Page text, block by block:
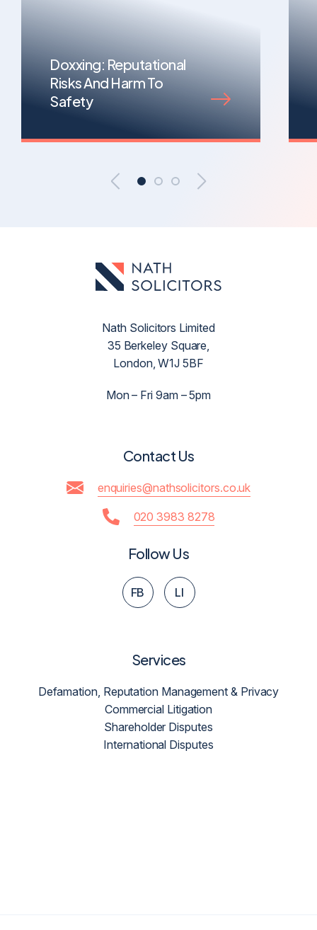
Doxxing: Reputational
Risks And Harm To
Safety
Nath Solicitors Limited
35 Berkeley Square,
London, W1J 5BF
Mon – Fri 9am – 5pm
Contact Us
enquiries@nathsolicitors.co.uk
020 3983 8278
Follow Us
FB LI
Services
Defamation, Reputation Management & Privacy
Commercial Litigation
Shareholder Disputes
International Disputes